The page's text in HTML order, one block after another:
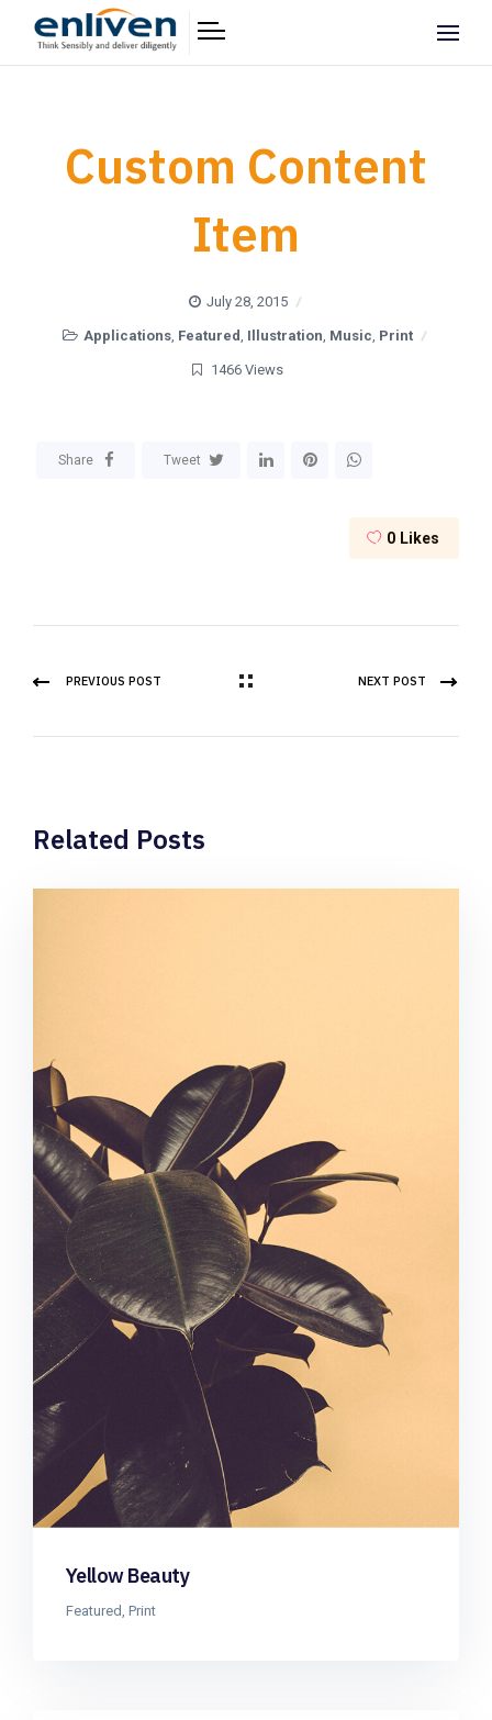
Custom Content
Item
July 28, 2015
Applications, Featured, Illustration, Music, Print
1466 Views
Share Tweet
0 Likes
PREVIOUS POST NEXT POST
Related Posts
Yellow Beauty
Featured Print